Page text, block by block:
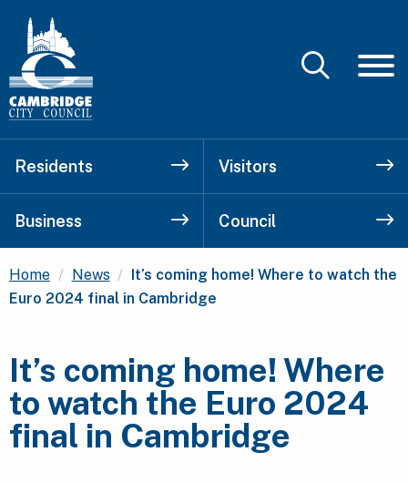
Residents Visitors
Business Council
Home News Current:
It’s coming home! Where to watch the
Euro 2024 final in Cambridge
It’s coming home! Where
to watch the Euro 2024
final in Cambridge